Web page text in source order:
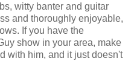
witty banter and guitar
and thoroughly enjoyable,
If you have the
show in your area, make
with him, and it just doesn't